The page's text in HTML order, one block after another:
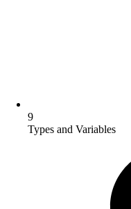
9
Types and Variables